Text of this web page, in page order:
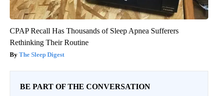
CPAP Recall Has Thousands of Sleep Apnea Sufferers
Rethinking Their Routine
The Sleep Digest
BE PART OF THE CONVERSATION